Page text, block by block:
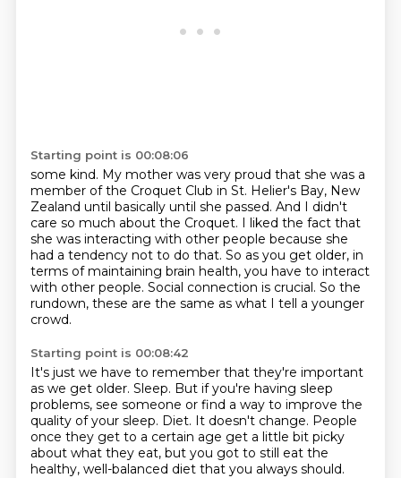
Starting point is 00:08:06
some kind. My mother was very proud that she was a
member of the Croquet Club in St. Helier's Bay, New
Zealand until basically until she passed. And I didn't
care so much about the Croquet. I liked the fact that
she was interacting with other people because she
had a tendency not to do that. So as you get older, in
terms of maintaining brain health, you have to interact
with other people. Social connection is crucial. So the
rundown, these are the same as what I tell a younger
crowd.
Starting point is 00:08:42
It's just we have to remember that they're important
as we get older. Sleep. But if you're having sleep
problems, see someone or find a way to improve the
quality of your sleep. Diet. It doesn't change. People
once they get to a certain age get a little bit picky
about what they eat, but you got to still eat the
healthy, well-balanced diet that you always should.